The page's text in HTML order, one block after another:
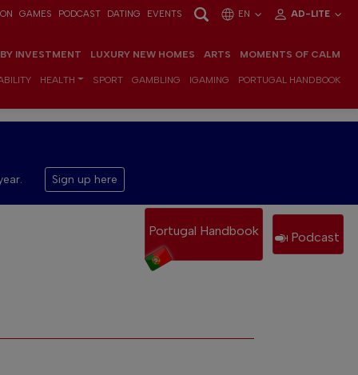
GAMES PODCAST DATING EVENTS EN AD-LITE
INVESTMENT LUXURY NEW HOMES ARTS MOMENTS OF CALM
HEALTH SPORT GAMBLING IGAMING PORTUGAL HANDBOOK
Sign up here
Portugal Handbook Podcast